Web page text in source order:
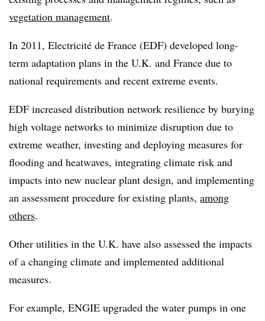
vegetation management.
In 2011, Electricité de France (EDF) developed long-
term adaptation plans in the U.K. and France due to
national requirements and recent extreme events.
EDF increased distribution network resilience by burying
high voltage networks to minimize disruption due to
extreme weather, investing and deploying measures for
flooding and heatwaves, integrating climate risk and
impacts into new nuclear plant design, and implementing
an assessment procedure for existing plants, among
others.
Other utilities in the U.K. have also assessed the impacts
of a changing climate and implemented additional
measures.
For example, ENGIE upgraded the water pumps in one